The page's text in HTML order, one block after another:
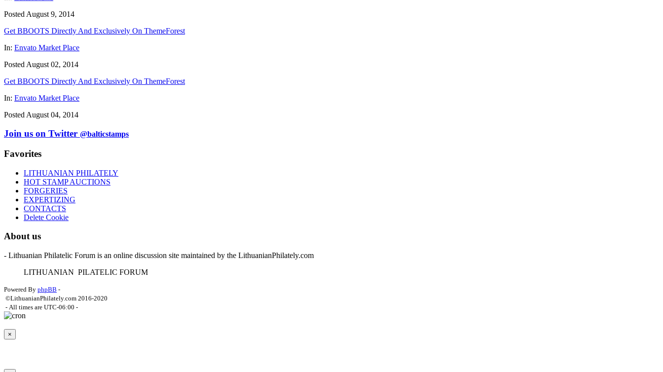
Posted August 9, 2014
Get BBOOTS Directly And Exclusively On ThemeForest
In: Envato Market Place
Posted August 02, 2014
Get BBOOTS Directly And Exclusively On ThemeForest
In: Envato Market Place
Posted August 04, 2014
Join us on Twitter @balticstamps
Favorites
LITHUANIAN PHILATELY
HOT STAMP AUCTIONS
FORGERIES
EXPERTIZING
CONTACTS
Delete Cookie
About us
- Lithuanian Philatelic Forum is an online discussion site maintained by the LithuanianPhilately.com
LITHUANIAN PILATELIC FORUM
Powered By phpBB -
©LithuanianPhilately.com 2016-2020
- All times are UTC-06:00 -
×